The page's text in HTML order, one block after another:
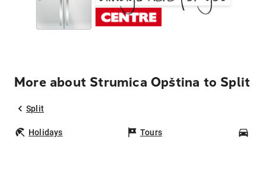
More about Strumica Opština to Split
Split
Holidays Tours